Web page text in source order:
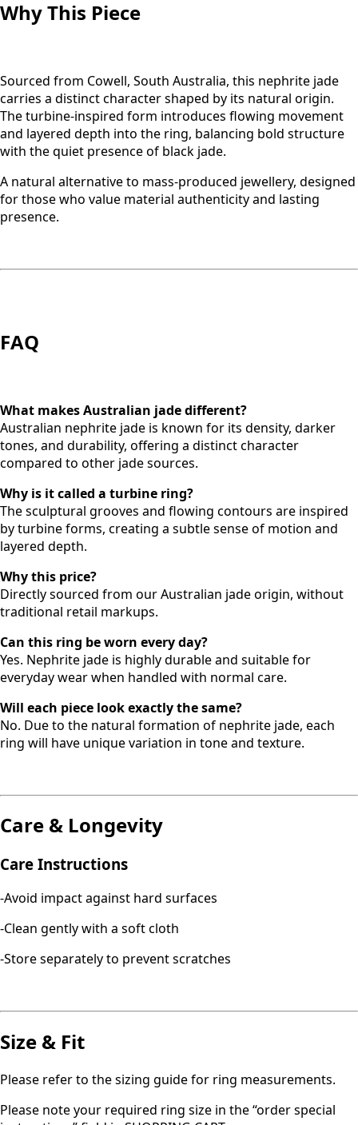
Why This Piece
Sourced from Cowell, South Australia, this nephrite jade
carries a distinct character shaped by its natural origin.
The turbine-inspired form introduces flowing movement
and layered depth into the ring, balancing bold structure
with the quiet presence of black jade.
A natural alternative to mass-produced jewellery, designed
for those who value material authenticity and lasting
presence.
FAQ
What makes Australian jade different?
Australian nephrite jade is known for its density, darker
tones, and durability, offering a distinct character
compared to other jade sources.
Why is it called a turbine ring?
The sculptural grooves and flowing contours are inspired
by turbine forms, creating a subtle sense of motion and
layered depth.
Why this price?
Directly sourced from our Australian jade origin, without
traditional retail markups.
Can this ring be worn every day?
Yes. Nephrite jade is highly durable and suitable for
everyday wear when handled with normal care.
Will each piece look exactly the same?
No. Due to the natural formation of nephrite jade, each
ring will have unique variation in tone and texture.
Care & Longevity
Care Instructions
-Avoid impact against hard surfaces
-Clean gently with a soft cloth
-Store separately to prevent scratches
Size & Fit
Please refer to the sizing guide for ring measurements.
Please note your required ring size in the “order special